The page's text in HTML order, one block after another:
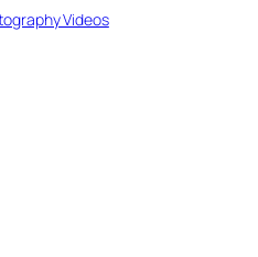
Videos